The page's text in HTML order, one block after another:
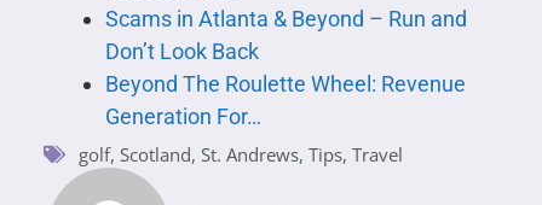
Scams in Atlanta & Beyond – Run and
Don’t Look Back
Beyond The Roulette Wheel: Revenue
Generation For…
golf, Scotland, St. Andrews, Tips, Travel